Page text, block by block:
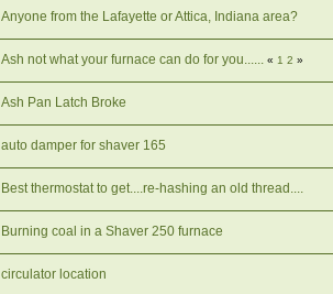
Anyone from the Lafayette or Attica, Indiana area?
Ash not what your furnace can do for you...... «1 2 »
Ash Pan Latch Broke
auto damper for shaver 165
Best thermostat to get....re-hashing an old thread....
Burning coal in a Shaver 250 furnace
circulator location